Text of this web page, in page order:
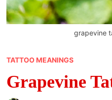
grapevine
TATTOO MEANINGS
Grapevine